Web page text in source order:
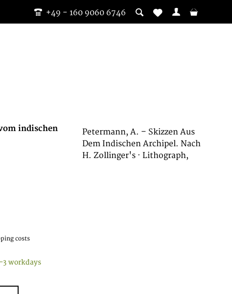
+49 - 160 9060 6746
indischen
Petermann, A. – Skizzen Aus
Dem Indischen Archipel. Nach
H. Zollinger's · Lithograph,
costs
workdays